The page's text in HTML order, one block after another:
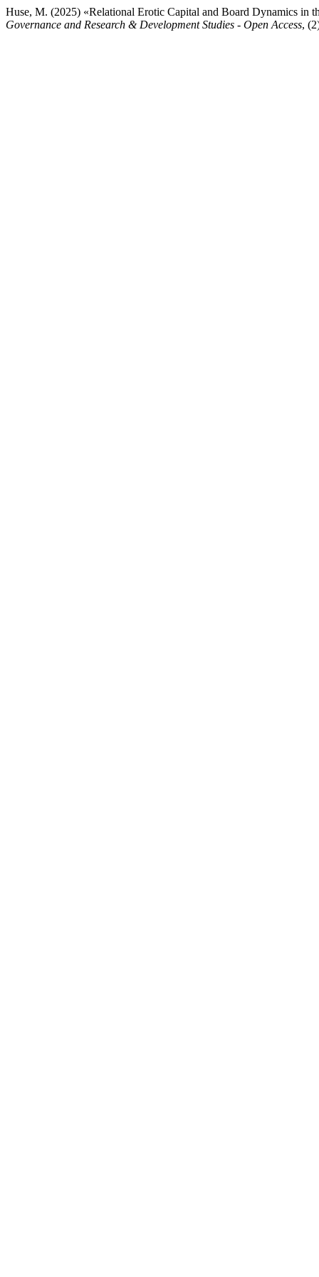
Huse, M. (2025) «Relational Erotic Capital and Board Dynamics in
Governance and Research & Development Studies - Open Access,